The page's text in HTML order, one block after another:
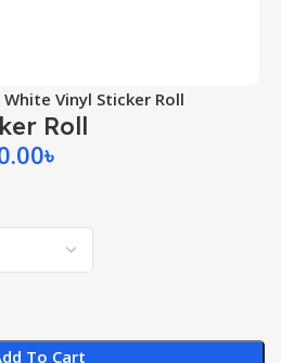
White Vinyl Sticker Roll
Roll
৳
To Cart